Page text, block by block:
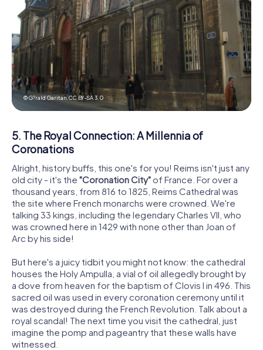
© G?rald Garitan,CC BY-SA 3.0
5. The Royal Connection: A Millennia of
Coronations
Alright, history buffs, this one's for you! Reims isn't just any
old city - it's the "Coronation City"of France. For over a
thousand years, from 816 to 1825, Reims Cathedral was
the site where French monarchs were crowned. We're
talking 33 kings, including the legendary Charles VII, who
was crowned here in 1429 with none other than Joan of
Arc by his side!
But here's a juicy tidbit you might not know: the cathedral
houses the Holy Ampulla, a vial of oil allegedly brought by
a dove from heaven for the baptism of Clovis I in 496. This
sacred oil was used in every coronation ceremony until it
was destroyed during the French Revolution. Talk about a
royal scandal! The next time you visit the cathedral, just
imagine the pomp and pageantry that these walls have
witnessed.